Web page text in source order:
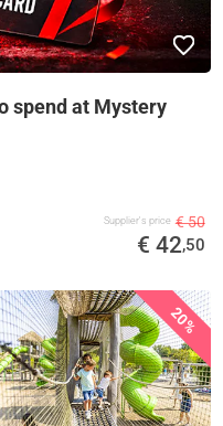
spend at Mystery
Supplier's price € 50
€ 42,50
20%